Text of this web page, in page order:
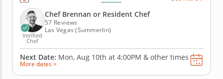
chef, you’ll prepare saffron chicken kabobs, make
Shirazi-style cucumber and tomato salad and cook
crispy...
Verified
Chef
Chef Brennan or Resident Chef
57 Reviews
Las Vegas (Summerlin)
Next Date: Mon, Aug 10th at 4:00PM & other times
More dates >